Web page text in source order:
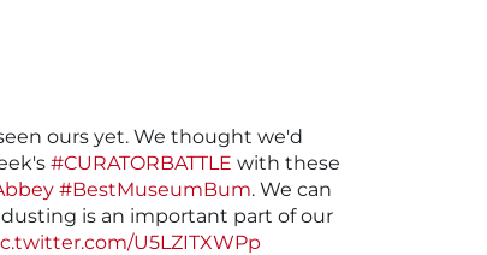
ours yet. We thought we'd
#CURATORBATTLE with these
#BestMuseumBum. We can
is an important part of our
U5LZITXWPp